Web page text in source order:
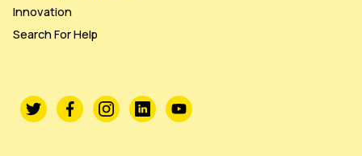
Innovation
Search For Help